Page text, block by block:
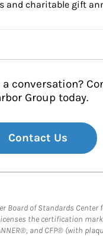
and charitable gift
conversation?
Group today.
Contact Us
Board of Standards Center
the certification
and CFP® (with